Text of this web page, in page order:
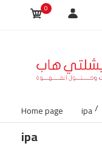
0
Home page ipa
ipa